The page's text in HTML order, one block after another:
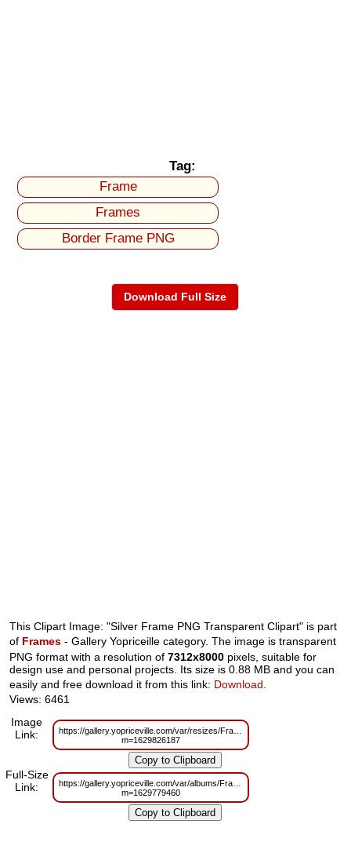
Tag:
Frame
Frames
Border Frame PNG
Download Full Size
This Clipart Image: "Silver Frame PNG Transparent Clipart" is part
of Frames - Gallery Yopriceille category. The image is transparent
PNG format with a resolution of7312x8000 pixels, suitable for
design use and personal projects. Its size is 0.88 MB and you can
easily and free download it from this link: Download
Views: 6461
Image
Link:
https://gallery.yopriceville.com/var/resizes/Frames/
m=1629826187
Full-Size
Link:
https://gallery.yopriceville.com/var/albums/Frames/
m=1629779460